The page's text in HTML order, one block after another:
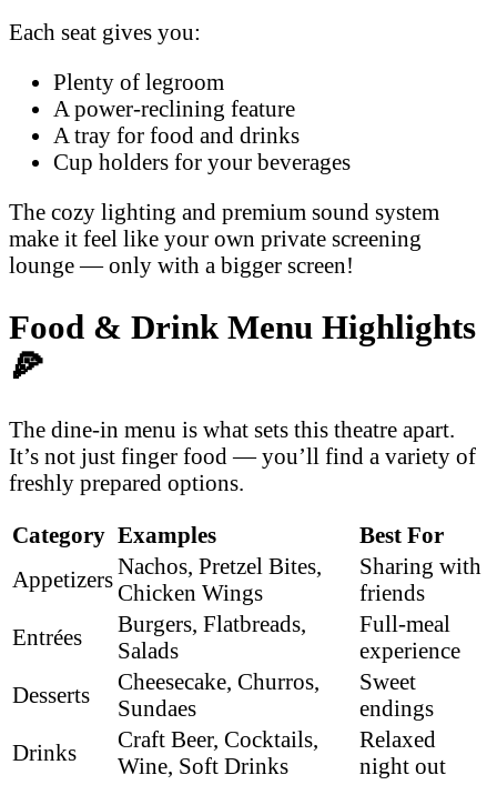
Each seat gives you:
Plenty of legroom
A power-reclining feature
A tray for food and drinks
Cup holders for your beverages
The cozy lighting and premium sound system
make it feel like your own private screening
lounge — only with a bigger screen!
Food & Drink Menu Highlights
🍕
The dine-in menu is what sets this theatre apart.
It’s not just finger food — you’ll find a variety of
freshly prepared options.
Category Examples
Best For
Appetizers
Nachos, Pretzel Bites,
Chicken Wings
Sharing with
friends
Entrées
Burgers, Flatbreads,
Salads
Full-meal
experience
Desserts
Cheesecake, Churros,
Sundaes
Sweet
endings
Drinks
Craft Beer, Cocktails,
Wine, Soft Drinks
Relaxed
night out